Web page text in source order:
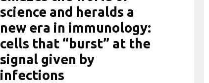
science and heralds a
new era in immunology:
cells that “burst” at the
signal given by
infections